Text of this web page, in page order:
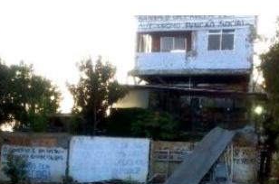
to Support Upgrading Policies
BY
Collective Action Brings Fishing
Partners to Plant and Launch
COMMUNITY CONTRIBUTORS